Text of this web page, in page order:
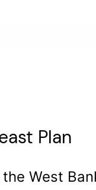
Plan
West